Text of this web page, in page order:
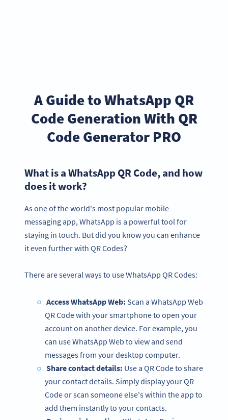
A Guide to WhatsApp QR
Code Generation With QR
Code Generator PRO
What is a WhatsApp QR Code, and how
does it work?
As one of the world's most popular mobile
messaging app, WhatsApp is a powerful tool for
staying in touch. But did you know you can enhance
it even further with QR Codes?
There are several ways to use WhatsApp QR Codes:
Access WhatsApp Web: Scan a WhatsApp Web
QR Code with your smartphone to open your
account on another device. For example, you
can use WhatsApp Web to view and send
messages from your desktop computer.
Share contact details: Use a QR Code to share
your contact details. Simply display your QR
Code or scan someone else's within the app to
add them instantly to your contacts.